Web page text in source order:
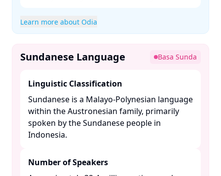
Learn more about Odia
Sundanese Language Basa Sunda
Linguistic Classification
Sundanese is a Malayo-Polynesian language
within the Austronesian family, primarily
spoken by the Sundanese people in
Indonesia. ​
Number of Speakers